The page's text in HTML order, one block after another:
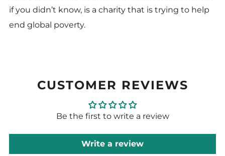
if you didn’t know, is a charity that is trying to help
end global poverty.
CUSTOMER REVIEWS
Be the first to write a review
Write a review